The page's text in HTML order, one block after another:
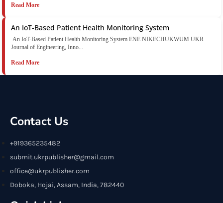
Read More
An IoT-Based Patient Health Monitoring System
An IoT-Based Patient Health Monitoring System ENE NIKECHUKWUM UKR
Journal of Engineering, Inno...
Read More
Contact Us
+919365235482
submit.ukrpublisher@gmail.com
office@ukrpublisher.com
Doboka, Hojai, Assam, India, 782440